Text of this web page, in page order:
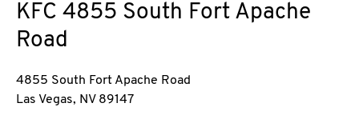
KFC 4855 South Fort Apache
Road
4855 South Fort Apache Road
Las Vegas, NV 89147